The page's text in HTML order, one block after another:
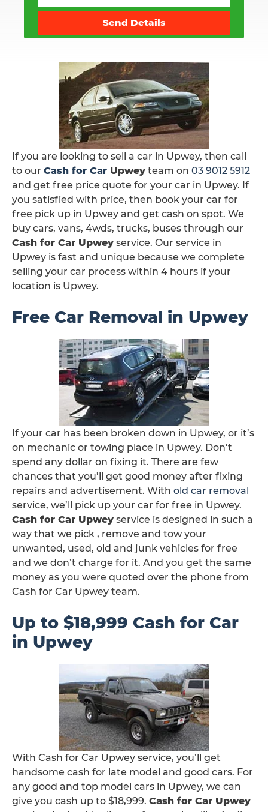
Send Details
If you are looking to sell a car in Upwey, then call
to our Cash for Car Upwey team on 03 9012 5912
and get free price quote for your car in Upwey. If
you satisfied with price, then book your car for
free pick up in Upwey and get cash on spot. We
buy cars, vans, 4wds, trucks, buses through our
Cash for Car Upwey service. Our service in
Upwey is fast and unique because we complete
selling your car process within 4 hours if your
location is Upwey.
Free Car Removal in Upwey
If your car has been broken down in Upwey, or it’s
on mechanic or towing place in Upwey. Don’t
spend any dollar on fixing it. There are few
chances that you’ll get good money after fixing
repairs and advertisement. With old car removal
service, we’ll pick up your car for free in Upwey.
Cash for Car Upwey service is designed in such a
way that we pick , remove and tow your
unwanted, used, old and junk vehicles for free
and we don’t charge for it. And you get the same
money as you were quoted over the phone from
Cash for Car Upwey team.
Up to $18,999 Cash for Car
in Upwey
With Cash for Car Upwey service, you’ll get
handsome cash for late model and good cars. For
any good and top model cars in Upwey, we can
give you cash up to $18,999. Cash for Car Upwey